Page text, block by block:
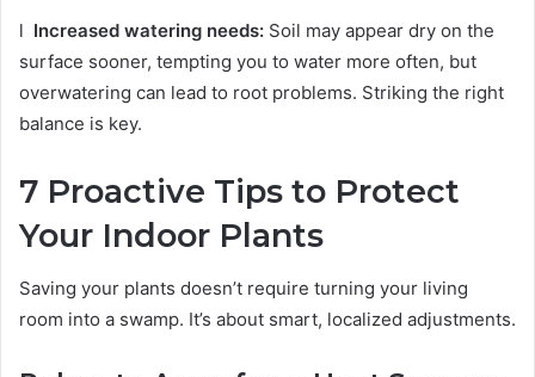
l Increased watering needs: Soil may appear dry on the
surface sooner, tempting you to water more often, but
overwatering can lead to root problems. Striking the right
balance is key.
7 Proactive Tips to Protect
Your Indoor Plants
Saving your plants doesn’t require turning your living
room into a swamp. It’s about smart, localized adjustments.